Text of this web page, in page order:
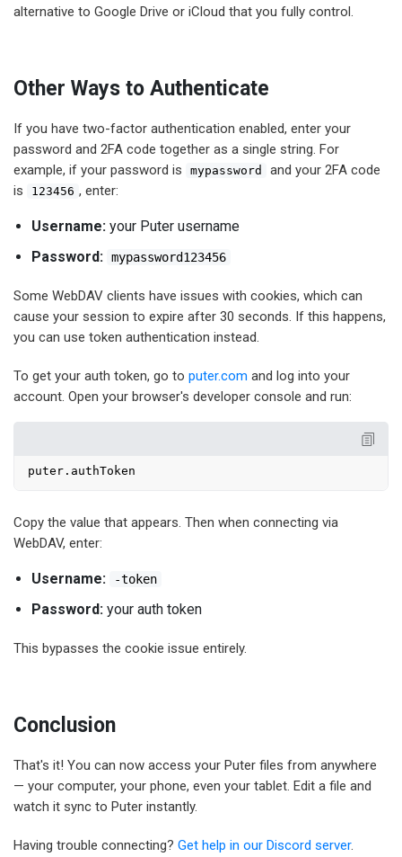
alternative to Google Drive or iCloud that you fully control.
Other Ways to Authenticate
If you have two-factor authentication enabled, enter your
password and 2FA code together as a single string. For
example, if your password is
mypassword
and your 2FA code
is
123456 , enter:
Username: your Puter username
Password: mypassword123456
Some WebDAV clients have issues with cookies, which can
cause your session to expire after 30 seconds. If this happens,
you can use token authentication instead.
To get your auth token, go to puter.com and log into your
account. Open your browser's developer console and run:
puter. authToken
Copy the value that appears. Then when connecting via
WebDAV, enter:
Username: -token
Password: your auth token
This bypasses the cookie issue entirely.
Conclusion
That's it! You can now access your Puter files from anywhere
— your computer, your phone, even your tablet. Edit a file and
watch it sync to Puter instantly.
Having trouble connecting? Get help in our Discord server.